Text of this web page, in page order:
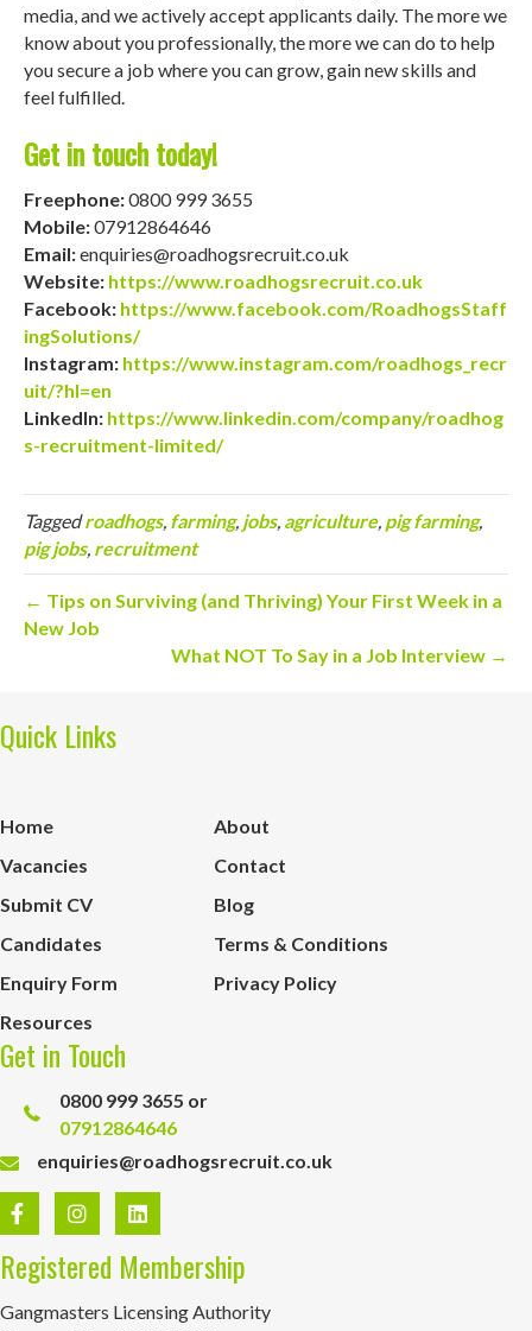
media, and we actively accept applicants daily. The more we
know about you professionally, the more we can do to help
you secure a job where you can grow, gain new skills and
feel fulfilled.
Get in touch today!
Freephone:0800 999 3655
Mobile:07912864646
Email:enquiries@roadhogsrecruit.co.uk
Website: https://www.roadhogsrecruit.co.uk
Facebook: https://www.facebook.com/RoadhogsStaff
ingSolutions/
Instagram: https://www.instagram.com/roadhogs_recr
uit/?hl=en
LinkedIn: https://www.linkedin.com/company/roadhog
s-recruitment-limited/
Taggedroadhogs, farming, jobs, agriculture, pig farming,
pig jobs, recruitment
← Tips on Surviving (and Thriving) Your First Week in a
New Job
What NOT To Say in a Job Interview →
Quick Links
Home
About
Vacancies
Contact
Submit CV
Blog
Candidates
Terms & Conditions
Enquiry Form
Privacy Policy
Resources
Get in Touch
0800 999 3655 or
07912864646
enquiries@roadhogsrecruit.co.uk
Registered Membership
Gangmasters Licensing Authority